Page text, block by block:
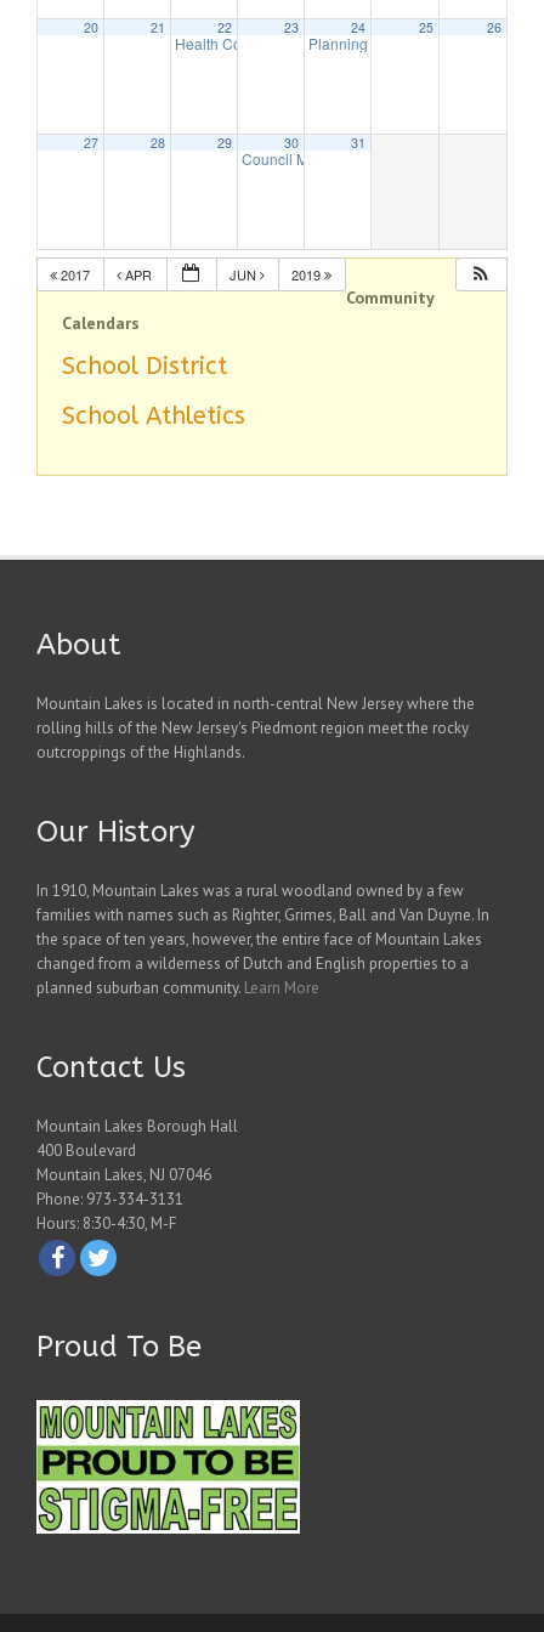
20 21 22
Health Commission Meeting5:30 pm
23 24
Planning Board Meeting
25 26
27 28 29 30
Council Meeting
31
2017 APR JUN 2019
Community
Calendars
School District
School Athletics
About
Mountain Lakes is located in north-central New Jersey where the
rolling hills of the New Jersey's Piedmont region meet the rocky
outcroppings of the Highlands.
Our History
In 1910, Mountain Lakes was a rural woodland owned by a few
families with names such as Righter, Grimes, Ball and Van Duyne. In
the space of ten years, however, the entire face of Mountain Lakes
changed from a wilderness of Dutch and English properties to a
planned suburban community. Learn More
Contact Us
Mountain Lakes Borough Hall
400 Boulevard
Mountain Lakes, NJ 07046
Phone: 973-334-3131
Hours: 8:30-4:30, M-F
Proud To Be